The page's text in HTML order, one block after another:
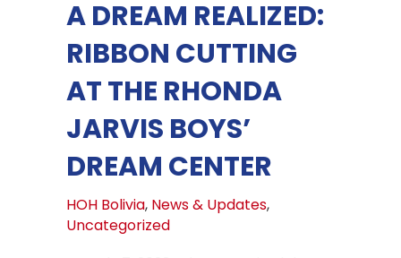
A DREAM REALIZED:
RIBBON CUTTING
AT THE RHONDA
JARVIS BOYS’
DREAM CENTER
HOH Bolivia, News & Updates,
Uncategorized